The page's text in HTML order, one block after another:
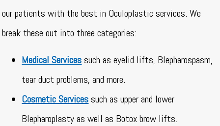
our patients with the best in Oculoplastic services. We
break these out into three categories:
Medical Servicessuch as eyelid lifts, Blepharospasm,
tear duct problems, and more.
Cosmetic Servicessuch as upper and lower
Blepharoplasty as well as Botox brow lifts.